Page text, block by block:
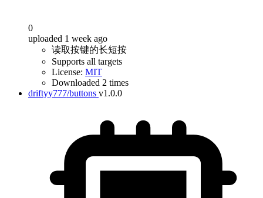
0
uploaded 1 week ago
读取按键的长短按
Supports all targets
License: MIT
Downloaded 2 times
driftyy777/buttons v1.0.0